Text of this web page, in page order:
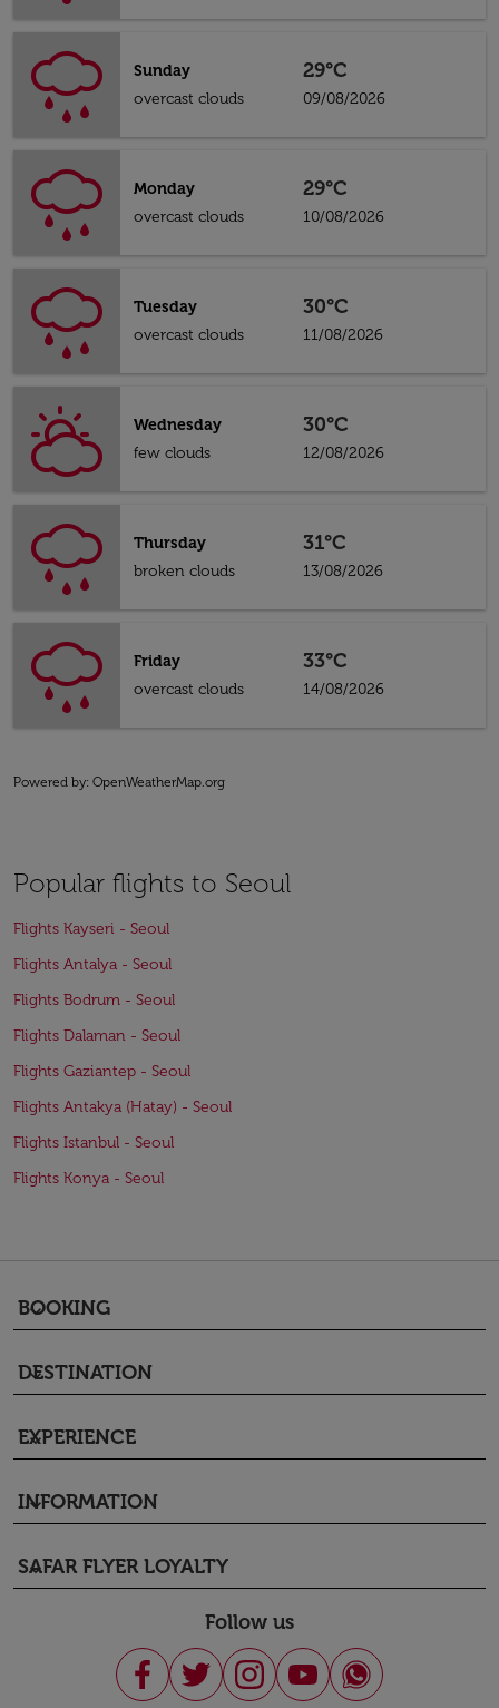
Sunday
overcast clouds
29°C
09/08/2026
Monday
overcast clouds
29°C
10/08/2026
Tuesday
overcast clouds
30°C
11/08/2026
Wednesday
few clouds
30°C
12/08/2026
Thursday
broken clouds
31°C
13/08/2026
Friday
overcast clouds
33°C
14/08/2026
Powered by: OpenWeatherMap.org
Popular flights to Seoul
Flights Kayseri - Seoul
Flights Antalya - Seoul
Flights Bodrum - Seoul
Flights Dalaman - Seoul
Flights Gaziantep - Seoul
Flights Antakya (Hatay) - Seoul
Flights Istanbul - Seoul
Flights Konya - Seoul
BOOKING
keyboard_arrow_down
DESTINATION
keyboard_arrow_down
EXPERIENCE
keyboard_arrow_down
INFORMATION
keyboard_arrow_down
SAFAR FLYER LOYALTY
keyboard_arrow_down
Follow us